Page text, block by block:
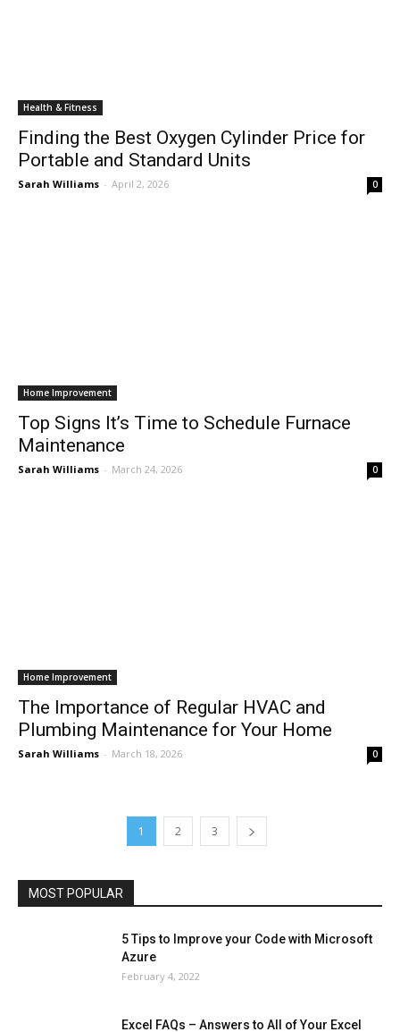
Health & Fitness
Finding the Best Oxygen Cylinder Price for
Portable and Standard Units
Sarah Williams - April 2, 2026 0
Home Improvement
Top Signs It’s Time to Schedule Furnace
Maintenance
Sarah Williams - March 24, 2026 0
Home Improvement
The Importance of Regular HVAC and
Plumbing Maintenance for Your Home
Sarah Williams - March 18, 2026 0
1 2 3
MOST POPULAR
All AI Art Automobile Beauty Tips
Browser
Celebrity
Cryptocurrency
Digital Marketing
Featured
Microsoft Windows 10
Microsoft Windows 11
Operating System
Other
Real Estate
5 Tips to Improve your Code with Microsoft
Azure
February 4, 2022
Excel FAQs – Answers to All of Your Excel